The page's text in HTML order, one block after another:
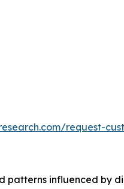
request-
influenced by